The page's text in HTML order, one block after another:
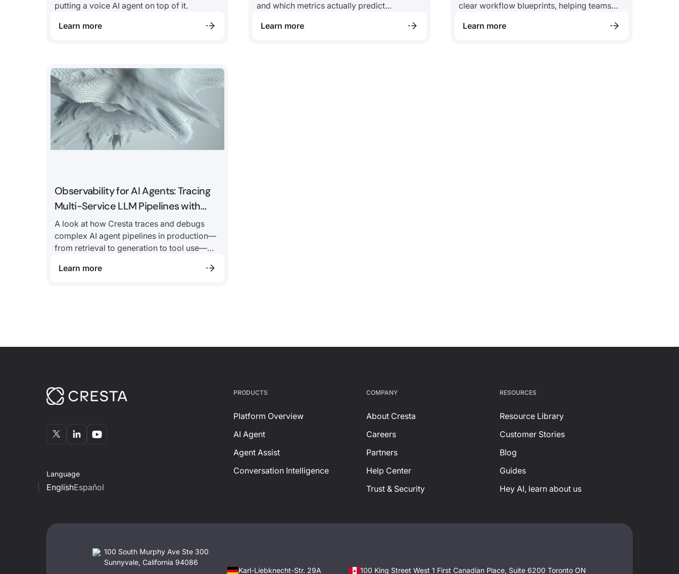
putting a voice AI agent on top of it.
Learn more
and which metrics actually predict
center environments.
Learn more
clear workflow blueprints, helping teams
cases, and assess automation readiness
Learn more
Observability for AI Agents: Tracing
Multi-Service LLM Pipelines with
Langfuse
A look at how Cresta traces and debugs
complex AI agent pipelines in production—
from retrieval to generation to tool use—
improving performance at every step.
Learn more
Language
EnglishEspañol
PRODUCTS
Platform Overview
AI Agent
Agent Assist
Conversation Intelligence
СOMPANY
About Cresta
Careers
Partners
Help Center
Trust & Security
RESOURCES
Resource Library
Customer Stories
Blog
Guides
Hey AI, learn about us
100 South Murphy Ave Ste 300
Sunnyvale, California 94086
Karl-Liebknecht-Str. 29A
100 King Street West 1 First Canadian Place, Suite 6200 Toronto ON